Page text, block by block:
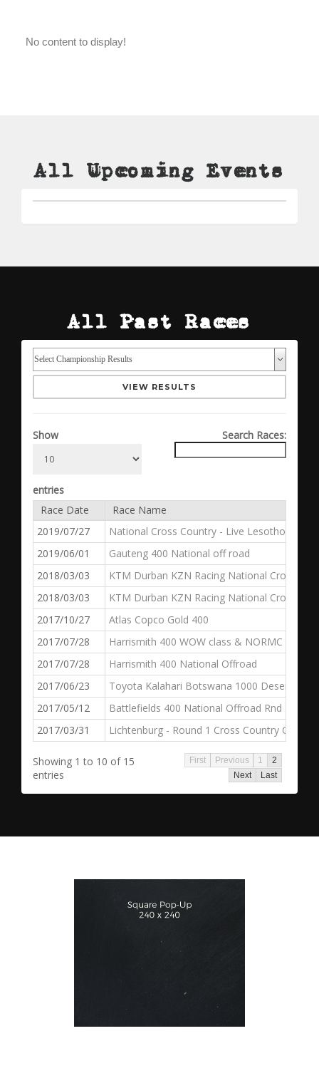
No content to display!
All Upcoming Events
All Past Races
VIEW RESULTS
Show
entries
Search Races:
Race Date
Race Name
2019/07/27
National Cross Country - Live Lesotho 400
2019/06/01
Gauteng 400 National off road
2018/03/03
KTM Durban KZN Racing National Cross
2018/03/03
KTM Durban KZN Racing National Cross
2017/10/27
Atlas Copco Gold 400
2017/07/28
Harrismith 400 WOW class & NORMC
2017/07/28
Harrismith 400 National Offroad
2017/06/23
Toyota Kalahari Botswana 1000 Desert
2017/05/12
Battlefields 400 National Offroad Rnd 2
2017/03/31
Lichtenburg - Round 1 Cross Country
Showing 1 to 10 of 15
entries
First Previous 1
2
Next
Last